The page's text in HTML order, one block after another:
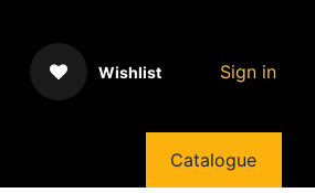
Wishlist Sign in
Catalogue